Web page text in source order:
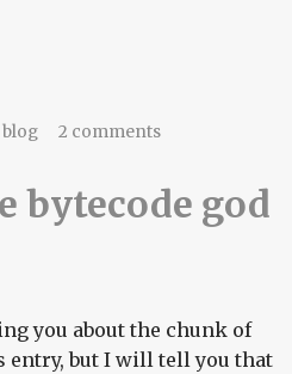
is code
2 comments
bytecode god
you about the chunk of
entry, but I will tell you that